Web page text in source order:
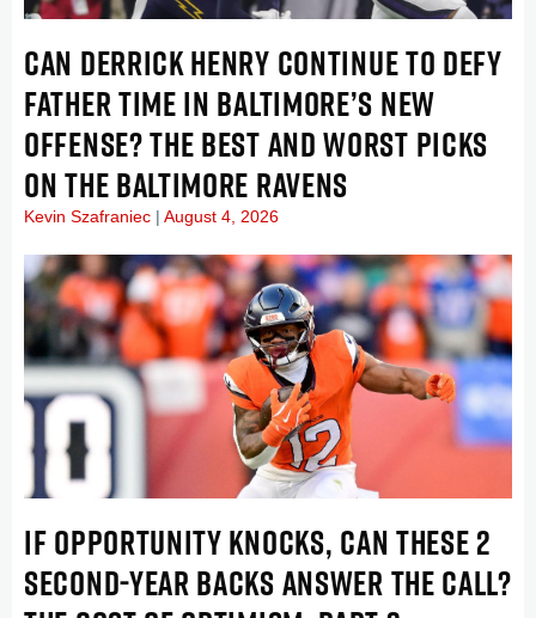
CAN DERRICK HENRY CONTINUE TO DEFY
FATHER TIME IN BALTIMORE’S NEW
OFFENSE? THE BEST AND WORST PICKS
ON THE BALTIMORE RAVENS
Kevin Szafraniec August 4, 2026
IF OPPORTUNITY KNOCKS, CAN THESE 2
SECOND-YEAR BACKS ANSWER THE CALL?